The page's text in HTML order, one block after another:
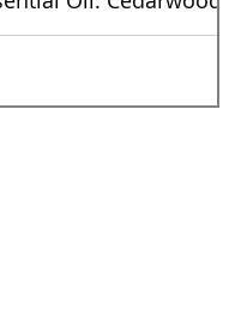
wood essential oil
the time of ancient